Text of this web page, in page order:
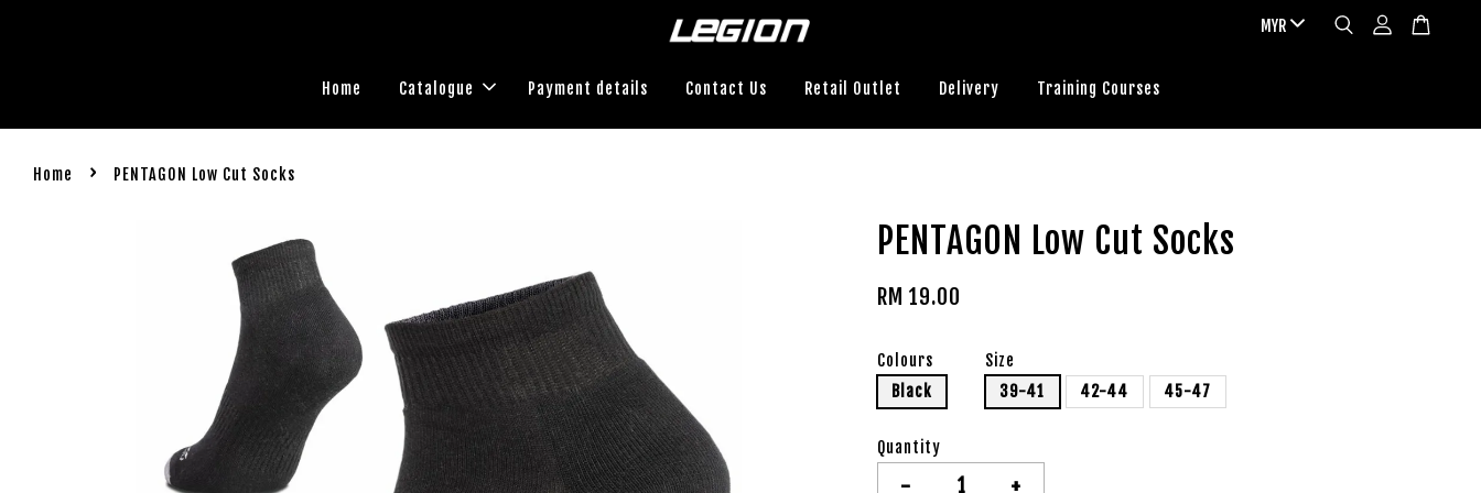
Home Catalogue Payment details Contact Us Retail Outlet Delivery Training Courses
Home › PENTAGON Low Cut Socks
PENTAGON Low Cut Socks
RM 19.00
Colours
Black
Size
39-41
42-44 45-47
Quantity
- +